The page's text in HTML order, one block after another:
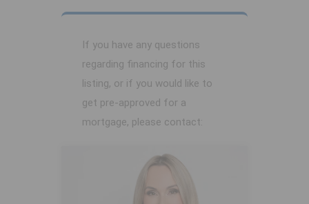
If you have any questions
regarding financing for this
listing, or if you would like to
get pre-approved for a
mortgage, please contact: